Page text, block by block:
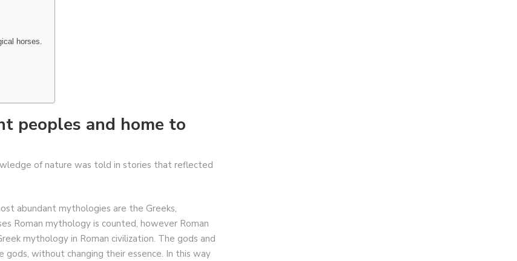
horses.
peoples and home to
of nature was told in stories that reflected
abundant mythologies are the Greeks,
Roman mythology is counted, however Roman
mythology in Roman civilization. The gods and
without changing their essence. In this way